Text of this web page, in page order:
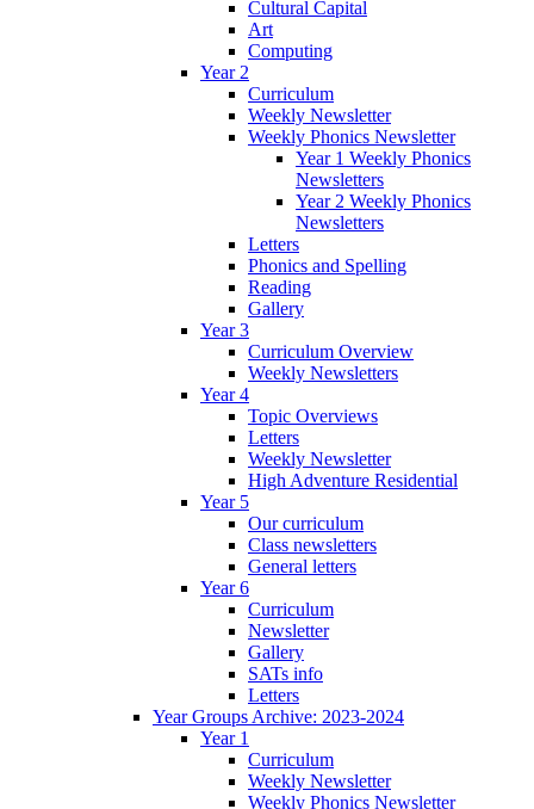
Cultural Capital
Art
Computing
Year 2
Curriculum
Weekly Newsletter
Weekly Phonics Newsletter
Year 1 Weekly Phonics
Newsletters
Year 2 Weekly Phonics
Newsletters
Letters
Phonics and Spelling
Reading
Gallery
Year 3
Curriculum Overview
Weekly Newsletters
Year 4
Topic Overviews
Letters
Weekly Newsletter
High Adventure Residential
Year 5
Our curriculum
Class newsletters
General letters
Year 6
Curriculum
Newsletter
Gallery
SATs info
Letters
Year Groups Archive: 2023-2024
Year 1
Curriculum
Weekly Newsletter
Weekly Phonics Newsletter